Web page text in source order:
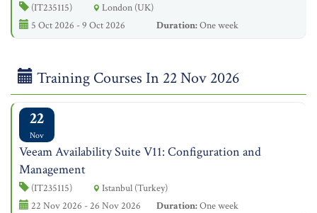
(IT235115)
London (UK)
5 Oct 2026 - 9 Oct 2026
Duration:One week
Training Courses In 22 Nov 2026
22
Nov
Veeam Availability Suite V11: Configuration and
Management
(IT235115)
Istanbul (Turkey)
22 Nov 2026 - 26 Nov 2026
Duration:One week